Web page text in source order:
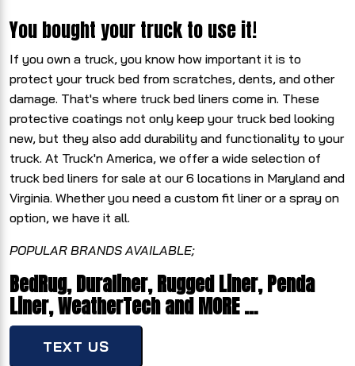
You bought your truck to use it!
If you own a truck, you know how important it is to
protect your truck bed from scratches, dents, and other
damage. That's where truck bed liners come in. These
protective coatings not only keep your truck bed looking
new, but they also add durability and functionality to your
truck. At Truck'n America, we offer a wide selection of
truck bed liners for sale at our 6 locations in Maryland and
Virginia. Whether you need a custom fit liner or a spray on
option, we have it all.
POPULAR BRANDS AVAILABLE;
BedRug, Duraliner, Rugged Liner, Penda
Liner, WeatherTech and MORE …
TEXT US